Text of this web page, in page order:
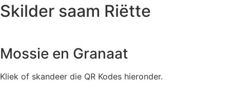
Skilder saam Riëtte
Mossie en Granaat
Kliek of skandeer die QR Kodes hieronder.